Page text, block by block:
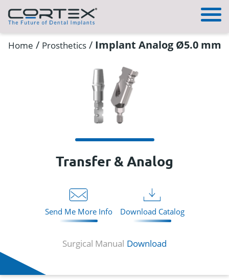
Home / Prosthetics/ Implant Analog Ø5.0 mm
Transfer & Analog
Send Me More Info Download Catalog
Surgical Manual Download